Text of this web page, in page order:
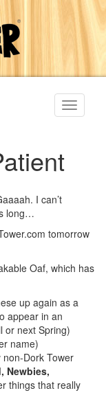
Toggle
I can’t
long…
tomorrow
Oaf, which has
up again as a
appear in an
or next Spring)
name)
Dork Tower
Newbies,
things that really